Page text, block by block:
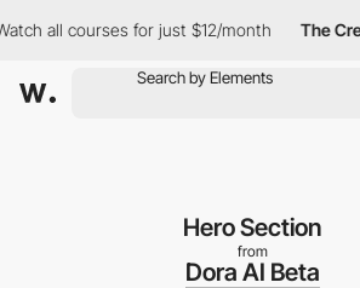
for just $12/month The Creative
Hero Section
from
Dora AI Beta